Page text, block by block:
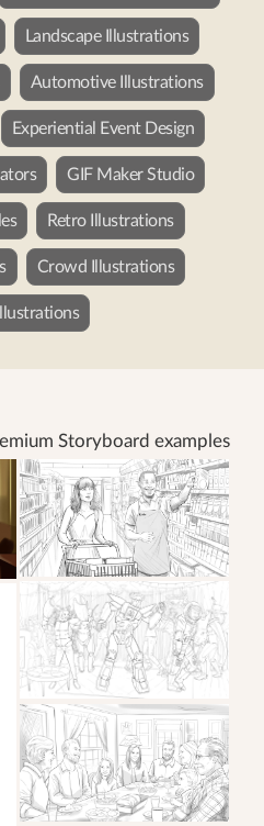
Landscape Illustrations
Automotive Illustrations
Experiential Event Design
GIF Maker Studio
Retro Illustrations
Crowd Illustrations
Storyboard examples